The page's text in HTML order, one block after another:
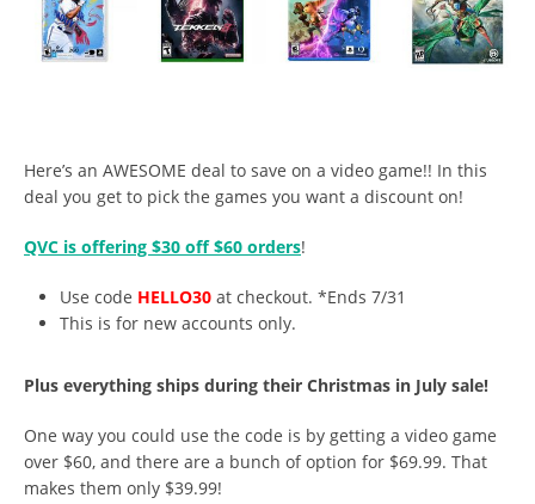
Here’s an AWESOME deal to save on a video game!! In this
deal you get to pick the games you want a discount on!
QVC is offering $30 off $60 orders!
Use code HELLO30 at checkout. *Ends 7/31
This is for new accounts only.
Plus everything ships during their Christmas in July sale!
One way you could use the code is by getting a video game
over $60, and there are a bunch of option for $69.99. That
makes them only $39.99!